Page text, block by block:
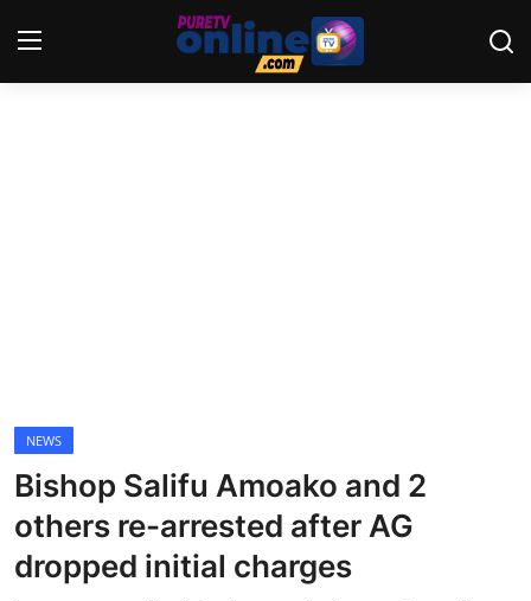
World
Opinion
NEWS
Bishop Salifu Amoako and 2
others re-arrested after AG
dropped initial charges